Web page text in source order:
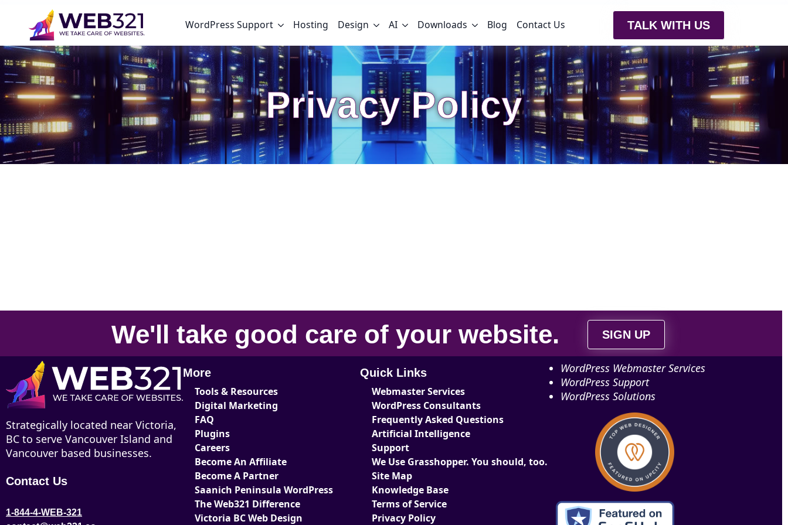
WordPress Support Hosting Design AI Downloads Blog Contact Us TALK WITH US
Privacy Policy
We'll take good care of your website. SIGN UP
Strategically located near Victoria,
BC to serve Vancouver Island and
Vancouver based businesses.
Contact Us
1-844-4-WEB-321
More
Tools & Resources
Digital Marketing
FAQ
Plugins
Careers
Become An Affiliate
Become A Partner
Saanich Peninsula WordPress
The Web321 Difference
Victoria BC Web Design
Quick Links
Webmaster Services
WordPress Consultants
Frequently Asked Questions
Artificial Intelligence
Support
We Use Grasshopper. You should, too.
Site Map
Knowledge Base
Terms of Service
Privacy Policy
WordPress Webmaster Services
WordPress Support
WordPress Solutions